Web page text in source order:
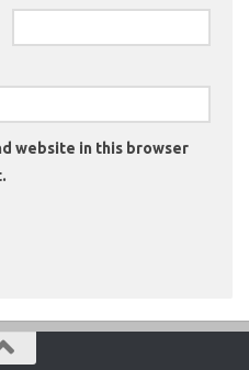
website in this browser